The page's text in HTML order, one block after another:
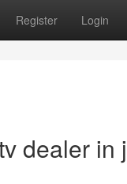
Register Login
dealer in